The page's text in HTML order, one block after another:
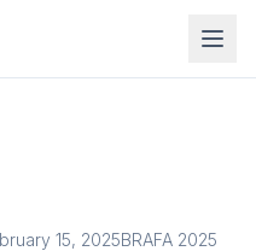
15, 2025BRAFA 2025